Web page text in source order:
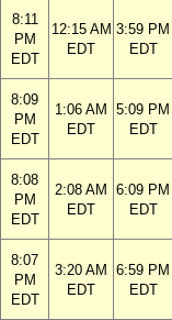
8:11
PM
EDT
12:15 AM
EDT
3:59 PM
EDT
8:09
PM
EDT
1:06 AM
EDT
5:09 PM
EDT
8:08
PM
EDT
2:08 AM
EDT
6:09 PM
EDT
8:07
PM
EDT
3:20 AM
EDT
6:59 PM
EDT